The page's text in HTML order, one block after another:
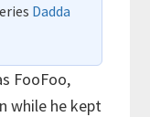
Dadda
FooFoo,
while he kept